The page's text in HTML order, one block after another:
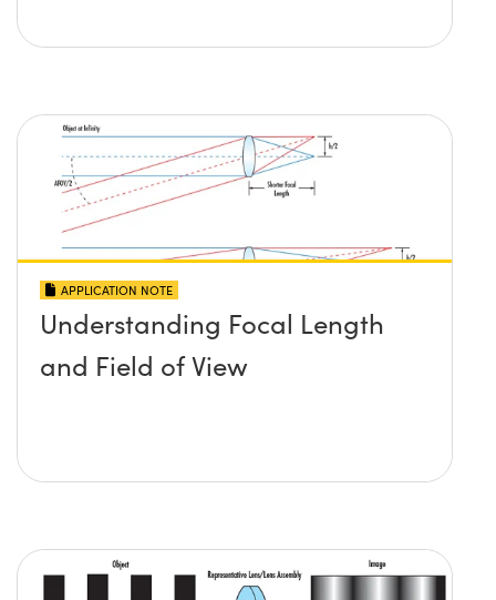
APPLICATION NOTE
Understanding Focal Length
and Field of View